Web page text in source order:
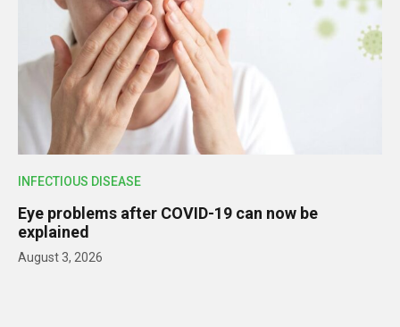
INFECTIOUS DISEASE
Eye problems after COVID-19 can now be
explained
August 3, 2026